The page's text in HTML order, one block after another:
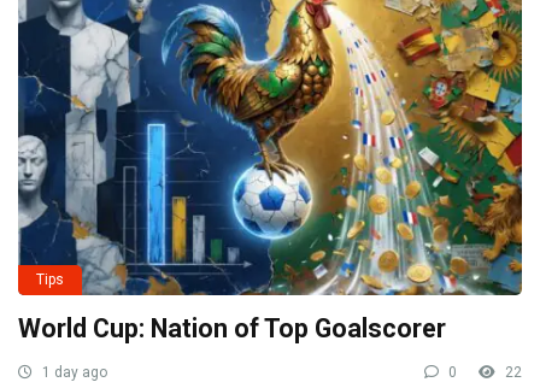
Tips
World Cup: Nation of Top Goalscorer
1 day ago 0 22